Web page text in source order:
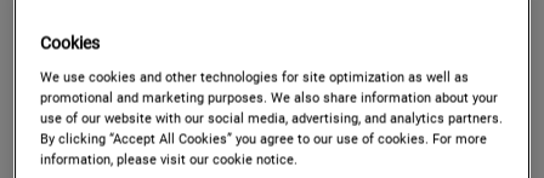
TECHNICAL INFORMATION ABOUT
THE WEBSITES AND MOBILE
APPLICATIONS ACCESSIBILITY
We support latest versions of all major browsers (Chrome, Edge,
Cookies
We use cookies and other technologies for site optimization as well as
promotional and marketing purposes. We also share information about your
use of our website with our social media, advertising, and analytics partners.
By clicking “Accept All Cookies” you agree to our use of cookies. For more
information, please visit our cookie notice.